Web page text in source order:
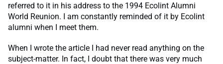
referred to it in his address to the 1994 Ecolint Alumni
World Reunion. I am constantly reminded of it by Ecolint
alumni when I meet them.
When I wrote the article I had never read anything on the
subject-matter. In fact, I doubt that there was very much